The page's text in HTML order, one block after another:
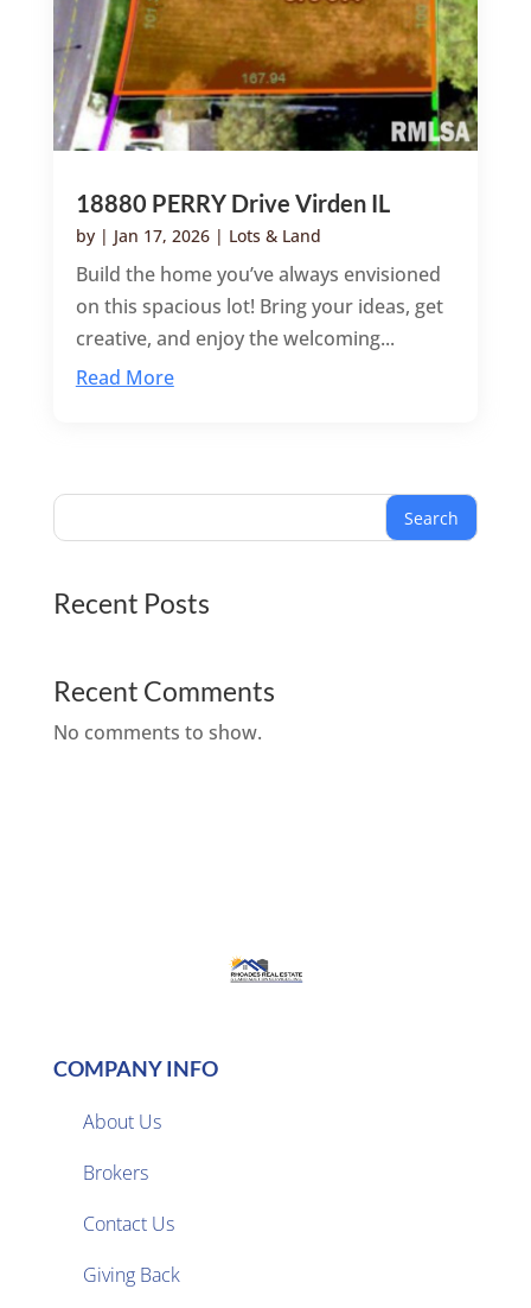
18880 PERRY Drive Virden IL
by | Jan 17, 2026| Lots & Land
Build the home you’ve always envisioned
on this spacious lot! Bring your ideas, get
creative, and enjoy the welcoming...
Read More
Search
Recent Posts
Recent Comments
No comments to show.
COMPANY INFO
About Us
Brokers
Contact Us
Giving Back